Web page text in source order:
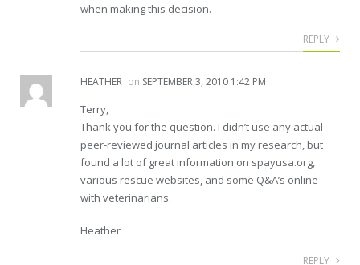
when making this decision.
REPLY
HEATHER on SEPTEMBER 3, 2010 1:42 PM
Terry,
Thank you for the question. I didn’t use any actual
peer-reviewed journal articles in my research, but
found a lot of great information on spayusa.org,
various rescue websites, and some Q&A’s online
with veterinarians.
Heather
REPLY